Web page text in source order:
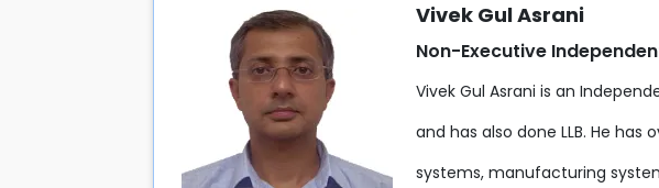
Vivek Gul Asrani
Non-Executive
Vivek Gul Asrani is an
and has also done LLB. He
systems, manufacturing